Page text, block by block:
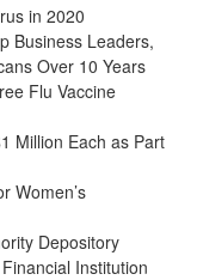
in 2020
Business Leaders,
Over 10 Years
Flu Vaccine
Million Each as Part
Women’s
Depository
Institution